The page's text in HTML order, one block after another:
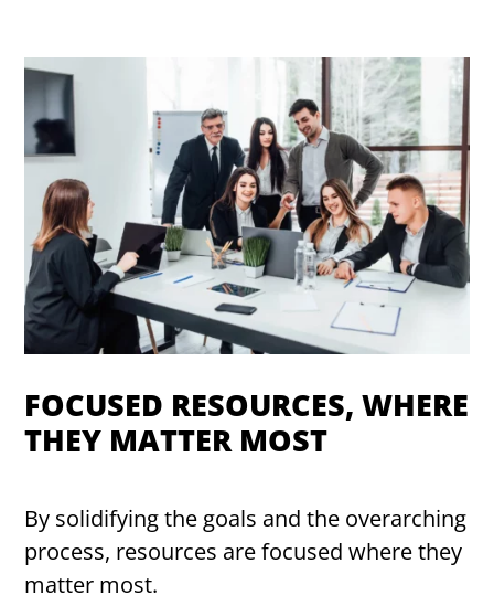
FOCUSED RESOURCES, WHERE
THEY MATTER MOST
By solidifying the goals and the overarching
process, resources are focused where they
matter most.